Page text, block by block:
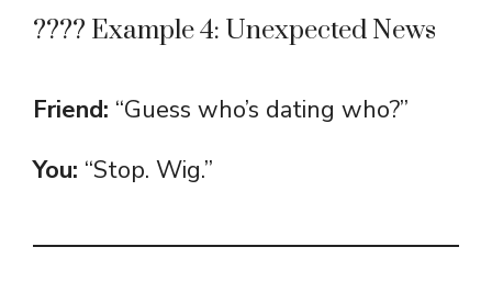
???? Example 4: Unexpected News
Friend: “Guess who’s dating who?”
You: “Stop. Wig.”